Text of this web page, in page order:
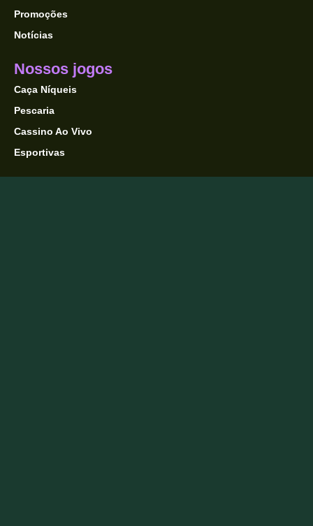
Promoções
Notícias
Nossos jogos
Caça Níqueis
Pescaria
Cassino Ao Vivo
Esportivas